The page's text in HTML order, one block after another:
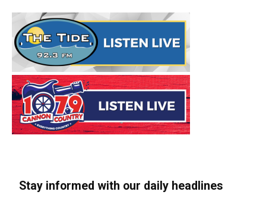
Stay informed with our daily headlines